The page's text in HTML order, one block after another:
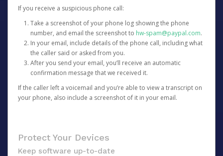
If you receive a suspicious phone call:
Take a screenshot of your phone log showing the phone
number, and email the screenshot to hw-spam@paypal.com.
In your email, include details of the phone call, including what
the caller said or asked from you.
After you send your email, you’ll receive an automatic
confirmation message that we received it.
If the caller left a voicemail and you’re able to view a transcript on
your phone, also include a screenshot of it in your email.
Protect Your Devices
Keep software up-to-date